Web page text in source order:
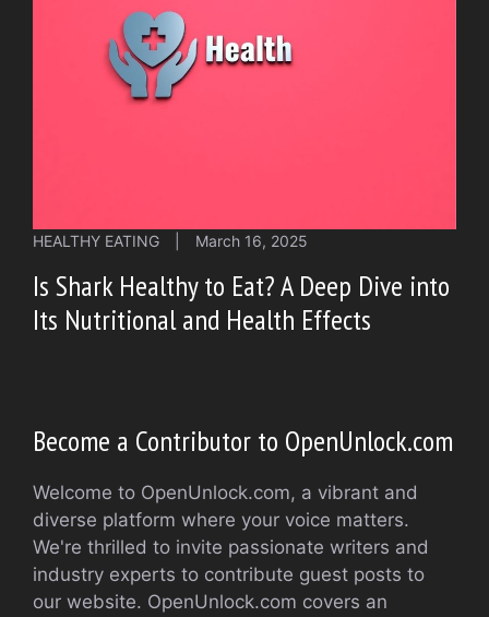
HEALTHY EATING March 16, 2025
Is Shark Healthy to Eat? A Deep Dive into
Its Nutritional and Health Effects
Become a Contributor to OpenUnlock.com
Welcome to OpenUnlock.com, a vibrant and
diverse platform where your voice matters.
We're thrilled to invite passionate writers and
industry experts to contribute guest posts to
our website. OpenUnlock.com covers an